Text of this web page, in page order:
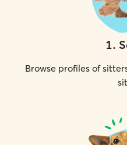
1.
Browse profiles of